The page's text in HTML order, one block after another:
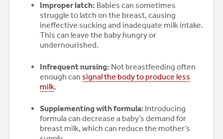
Improper latch: Babies can sometimes
struggle to latch on the breast, causing
ineffective sucking and inadequate milk intake.
This can leave the baby hungry or
undernourished.
Infrequent nursing: Not breastfeeding often
enough can signal the body to produce less
milk.
Supplementing with formula: Introducing
formula can decrease a baby’s demand for
breast milk, which can reduce the mother’s